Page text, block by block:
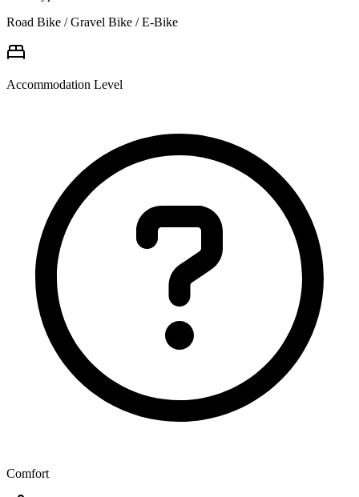
Road Bike / Gravel Bike / E-Bike
Accommodation Level
Comfort